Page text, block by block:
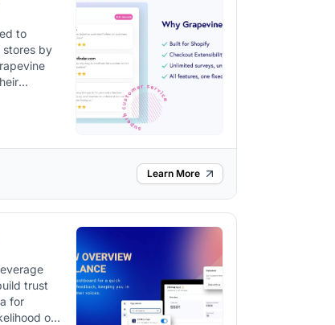
to
stores by
Learn More
trust
for
of